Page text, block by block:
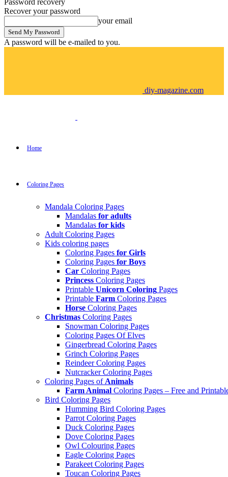
Password recovery
Recover your password
your email
A password will be e-mailed to you.
diy-magazine.com
Home
Coloring Pages
Mandala Coloring Pages
Mandalas for adults
Mandalas for kids
Adult Coloring Pages
Kids coloring pages
Coloring Pages for Girls
Coloring Pages for Boys
Car Coloring Pages
Princess Coloring Pages
Printable Unicorn Coloring Pages
Printable Farm Coloring Pages
Horse Coloring Pages
Christmas Coloring Pages
Snowman Coloring Pages
Coloring Pages Of Elves
Gingerbread Coloring Pages
Grinch Coloring Pages
Reindeer Coloring Pages
Nutcracker Coloring Pages
Coloring Pages of Animals
Farm Animal Coloring Pages – Free and
Bird Coloring Pages
Humming Bird Coloring Pages
Parrot Coloring Pages
Duck Coloring Pages
Dove Coloring Pages
Owl Colouring Pages
Eagle Coloring Pages
Parakeet Coloring Pages
Toucan Coloring Pages